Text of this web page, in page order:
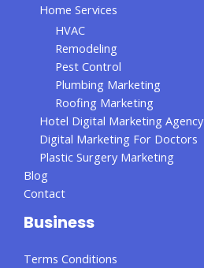
Home Services
HVAC
Remodeling
Pest Control
Plumbing Marketing
Roofing Marketing
Hotel Digital Marketing Agency
Digital Marketing For Doctors
Plastic Surgery Marketing
Blog
Contact
Business
Terms Conditions